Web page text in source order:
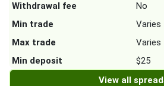
Withdrawal fee
No
Min trade
Varies
Max trade
Varies
Min deposit
$25
View all